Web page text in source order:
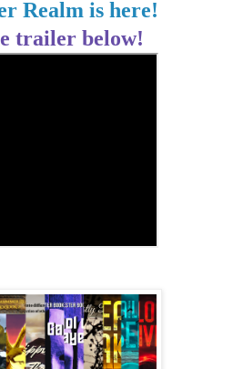
Realm is here!
trailer below!